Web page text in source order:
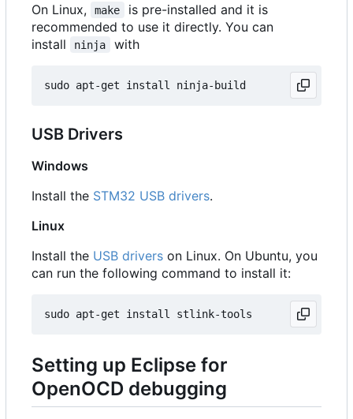
On Linux,
make
is pre-installed and it is
recommended to use it directly. You can
install
ninja with
USB Drivers
Windows
Install the STM32 USB drivers.
Linux
Install the USB drivers on Linux. On Ubuntu, you
can run the following command to install it:
Setting up Eclipse for
OpenOCD debugging